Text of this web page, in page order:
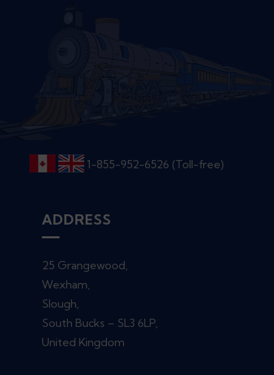
1-855-952-6526 (Toll-free)
ADDRESS
25 Grangewood,
Wexham,
Slough,
South Bucks – SL3 6LP,
United Kingdom